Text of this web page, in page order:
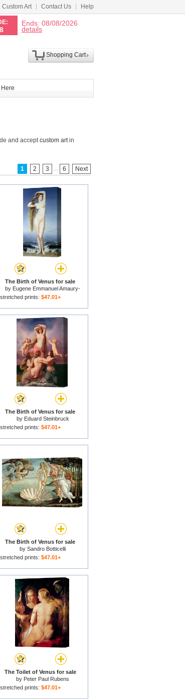
Custom Art Contact Us Help
Ends: 08/08/2026
details
Shopping Cart
and acceptcustom artin
1 2 3 ... 6 Next
The Birth of Venus for sale
by Eugene Emmanuel Amaury-
Duval
stretched prints: $47.01+
The Birth of Venus for sale
by Eduard Steinbruck
stretched prints: $47.01+
The Birth of Venus for sale
by Sandro Botticelli
stretched prints: $47.01+
The Toilet of Venus for sale
by Peter Paul Rubens
stretched prints: $47.01+